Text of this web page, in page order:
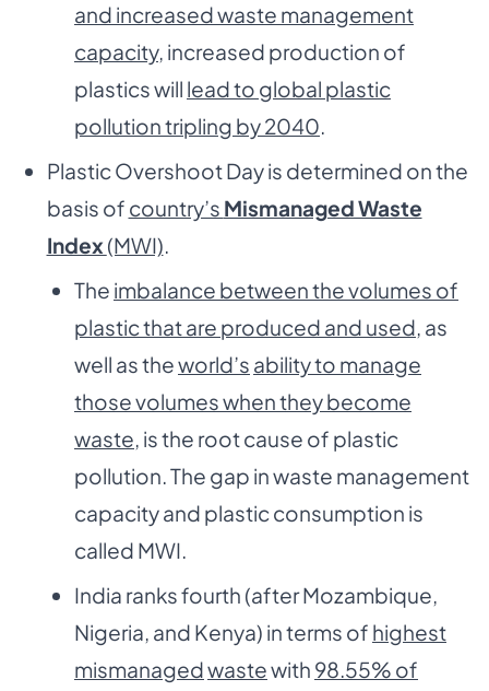
and increased waste management
capacity, increased production of
plastics will lead to global plastic
pollution tripling by 2040.
Plastic Overshoot Day is determined on the
basis of country’s Mismanaged Waste
Index(MWI).
The imbalance between the volumes of
plastic that are produced and used , as
well as theworld’s ability to manage
those volumes when they become
waste , is the root cause of plastic
pollution. The gap in waste management
capacity and plastic consumption is
called MWI.
India ranks fourth (after Mozambique,
Nigeria, and Kenya) in terms of highest
mismanagedwastewith 98.55% of